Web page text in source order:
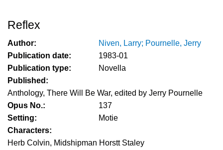
Reflex
Author:
Niven, Larry; Pournelle, Jerry
Publication date:
1983-01
Publication type:
Novella
Published:
Anthology, There Will Be War, edited by Jerry Pournelle
Opus No.:
137
Setting:
Motie
Characters:
Herb Colvin, Midshipman Horstt Staley